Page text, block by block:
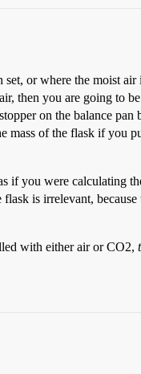
or where the moist
then you are going to
on the balance pan
mass of the flask if you
if you were calculating
is irrelevant,
with either air or CO2,